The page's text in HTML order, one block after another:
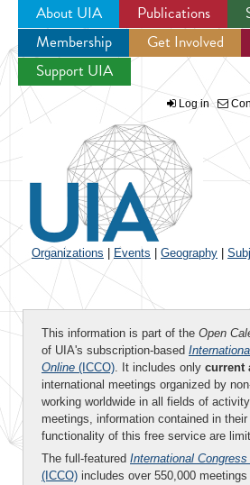
Jump to navigation
About UIA Publications
Membership
Get Involved
Support UIA
Log in
Organizations Events Geography
This information is part of the Open
of UIA's subscription-based
Online (ICCO). It includes only current
international meetings organized by
working worldwide in all fields of
meetings, information contained in
functionality of this free service are
The full-featured International
(ICCO) includes over 550,000 meetings